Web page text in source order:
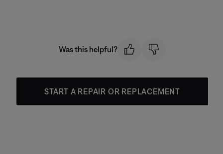
Was this helpful?
START A REPAIR OR REPLACEMENT